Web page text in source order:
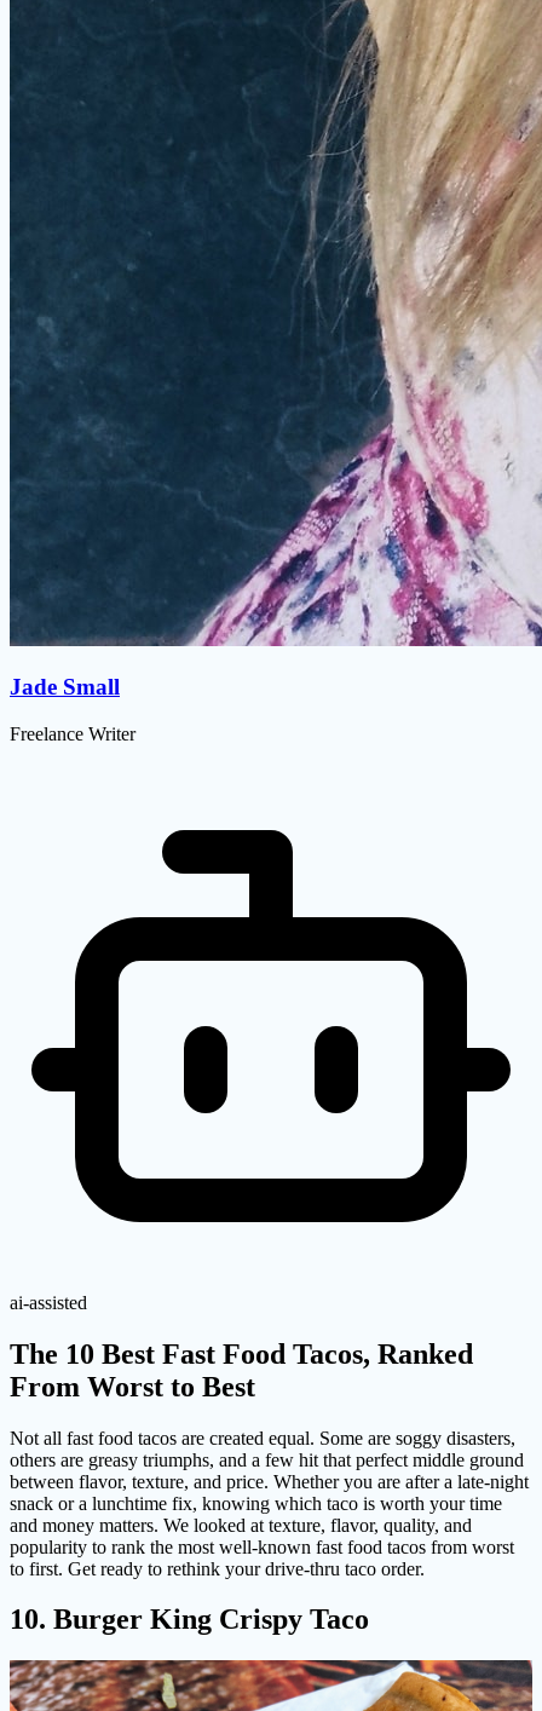
Jade Small
Freelance Writer
ai-assisted
The 10 Best Fast Food Tacos, Ranked
From Worst to Best
Not all fast food tacos are created equal. Some are soggy disasters,
others are greasy triumphs, and a few hit that perfect middle ground
between flavor, texture, and price. Whether you are after a late-night
snack or a lunchtime fix, knowing which taco is worth your time
and money matters. We looked at texture, flavor, quality, and
popularity to rank the most well-known fast food tacos from worst
to first. Get ready to rethink your drive-thru taco order.
10. Burger King Crispy Taco